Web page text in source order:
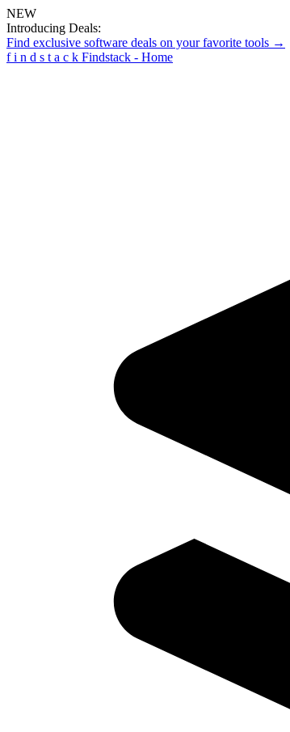
NEW
Introducing Deals:
Find exclusive software deals on your favorite tools →
f i n d s t a c k Findstack - Home